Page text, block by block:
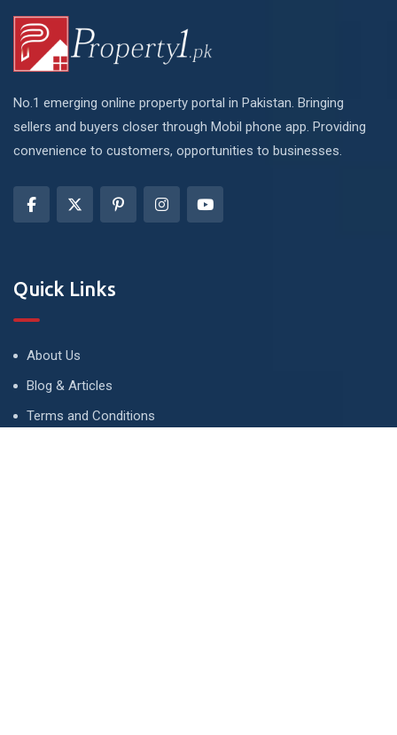
No.1 emerging online property portal in Pakistan. Bringing
sellers and buyers closer through Mobil phone app. Providing
convenience to customers, opportunities to businesses.
Quick Links
About Us
Blog & Articles
Terms and Conditions